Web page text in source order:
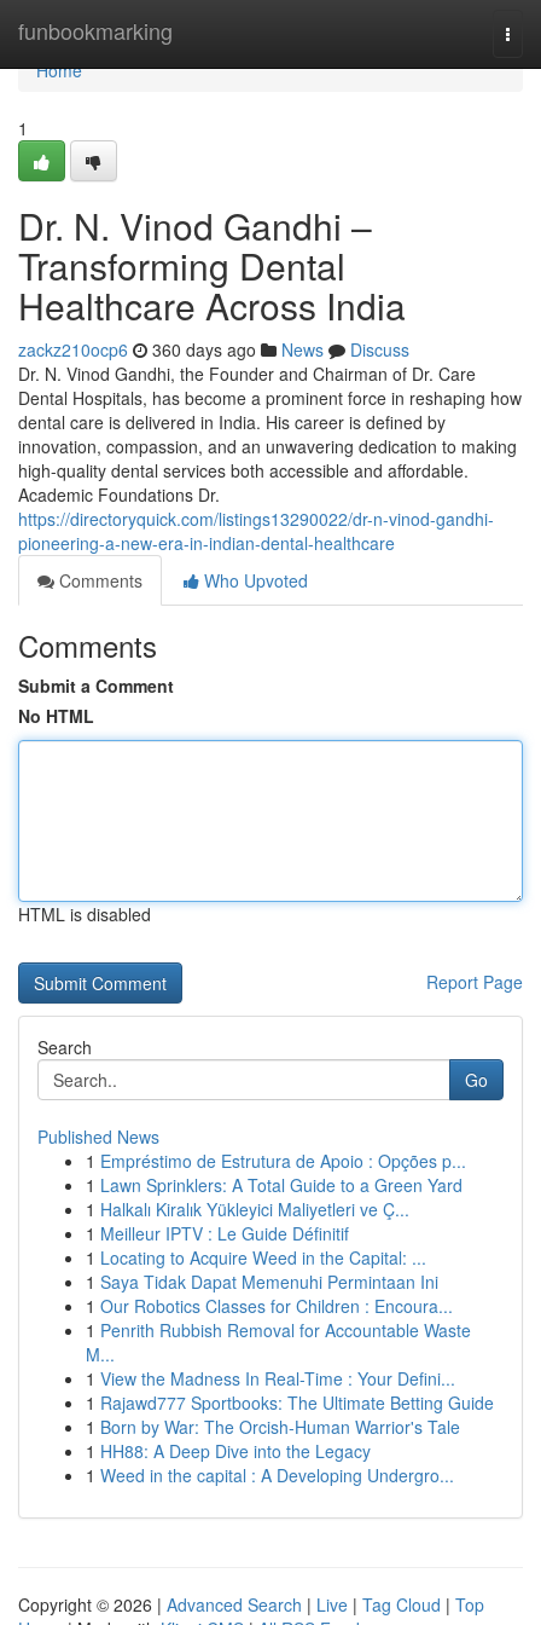
funbookmarking
Home
Home
1
Dr. N. Vinod Gandhi –
Transforming Dental
Healthcare Across India
zackz210ocp6 360 days ago News
Discuss
Dr. N. Vinod Gandhi, the Founder and Chairman of Dr. Care
Dental Hospitals, has become a prominent force in reshaping how
dental care is delivered in India. His career is defined by
innovation, compassion, and an unwavering dedication to making
high-quality dental services both accessible and affordable.
Academic Foundations Dr.
https://directoryquick.com/listings13290022/dr-n-vinod-gandhi-
pioneering-a-new-era-in-indian-dental-healthcare
Comments
Who Upvoted
Comments
Submit a Comment
No HTML
HTML is disabled
Report Page
Search
Go
Published News
1 Empréstimo de Estrutura de Apoio : Opções p...
1 Lawn Sprinklers: A Total Guide to a Green Yard
1 Halkalı Kiralık Yükleyici Maliyetleri ve Ç...
1 Meilleur IPTV : Le Guide Définitif
1 Locating to Acquire Weed in the Capital: ...
1 Saya Tidak Dapat Memenuhi Permintaan Ini
1 Our Robotics Classes for Children : Encoura...
1 Penrith Rubbish Removal for Accountable Waste
M...
1 View the Madness In Real-Time : Your Defini...
1 Rajawd777 Sportbooks: The Ultimate Betting Guide
1 Born by War: The Orcish-Human Warrior's Tale
1 HH88: A Deep Dive into the Legacy
1 Weed in the capital : A Developing Undergro...
Copyright © 2026 | Advanced Search | Live | Tag Cloud | Top